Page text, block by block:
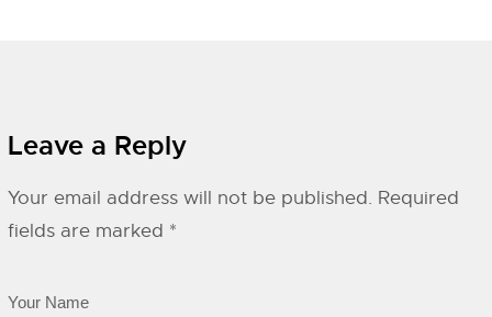
Leave a Reply
Your email address will not be published. Required
fields are marked *